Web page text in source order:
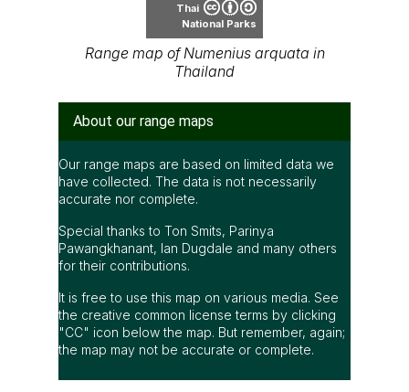
Thai
National Parks
Range map of Numenius arquata in
Thailand
About our range maps
Our range maps are based on limited data we
have collected. The data is not necessarily
accurate nor complete.
Special thanks to Ton Smits, Parinya
Pawangkhanant, Ian Dugdale and many others
for their contributions.
It is free to use this map on various media. See
the creative common license terms by clicking
"CC" icon below the map. But remember, again;
the map may not be accurate or complete.